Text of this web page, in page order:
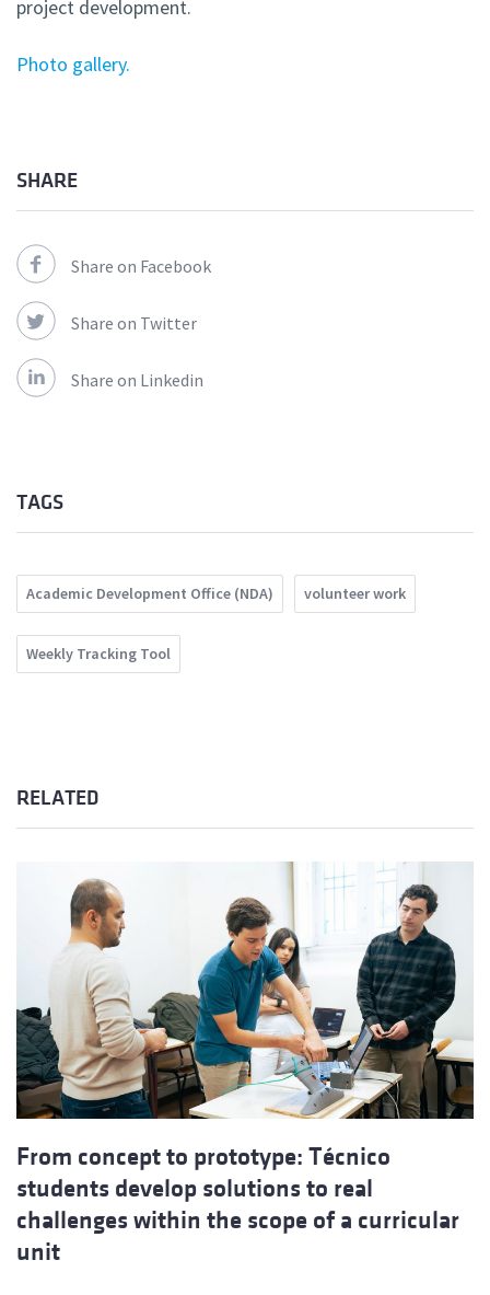
project development.
Photo gallery.
SHARE
Share on Facebook
Share on Twitter
Share on Linkedin
TAGS
Academic Development Office (NDA) volunteer work
Weekly Tracking Tool
RELATED
From concept to prototype: Técnico
students develop solutions to real
challenges within the scope of a curricular
unit